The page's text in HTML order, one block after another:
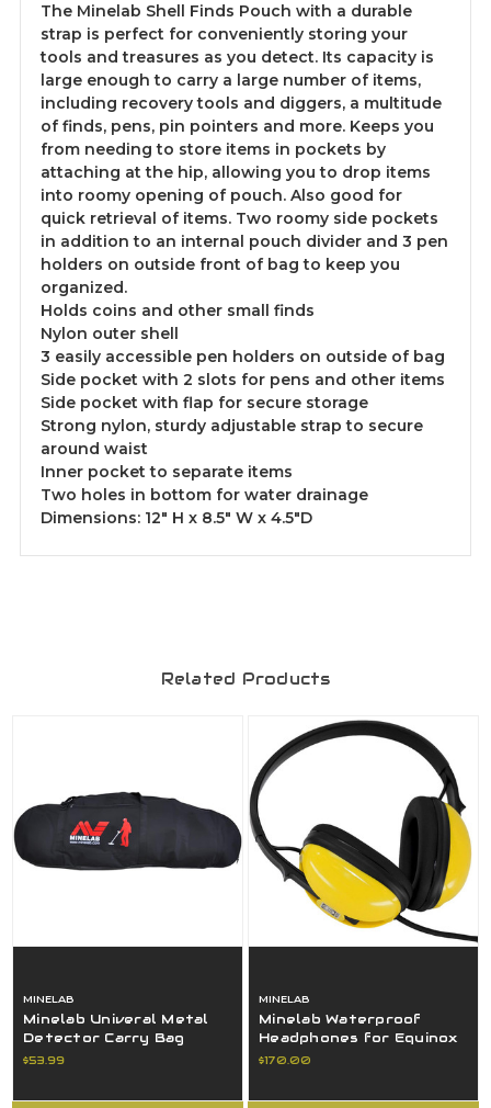
The Minelab Shell Finds Pouch with a durable
strap is perfect for conveniently storing your
tools and treasures as you detect. Its capacity is
large enough to carry a large number of items,
including recovery tools and diggers, a multitude
of finds, pens, pin pointers and more. Keeps you
from needing to store items in pockets by
attaching at the hip, allowing you to drop items
into roomy opening of pouch. Also good for
quick retrieval of items. Two roomy side pockets
in addition to an internal pouch divider and 3 pen
holders on outside front of bag to keep you
organized.
Holds coins and other small finds
Nylon outer shell
3 easily accessible pen holders on outside of bag
Side pocket with 2 slots for pens and other items
Side pocket with flap for secure storage
Strong nylon, sturdy adjustable strap to secure
around waist
Inner pocket to separate items
Two holes in bottom for water drainage
Dimensions: 12" H x 8.5" W x 4.5"D
Related Products
MINELAB
Minelab Univeral Metal
Detector Carry Bag
Black - 3011-0277 USED
$53.99
MINELAB
Minelab Waterproof
Headphones for Equinox
Detectors Yellow - 3011-
$170.00